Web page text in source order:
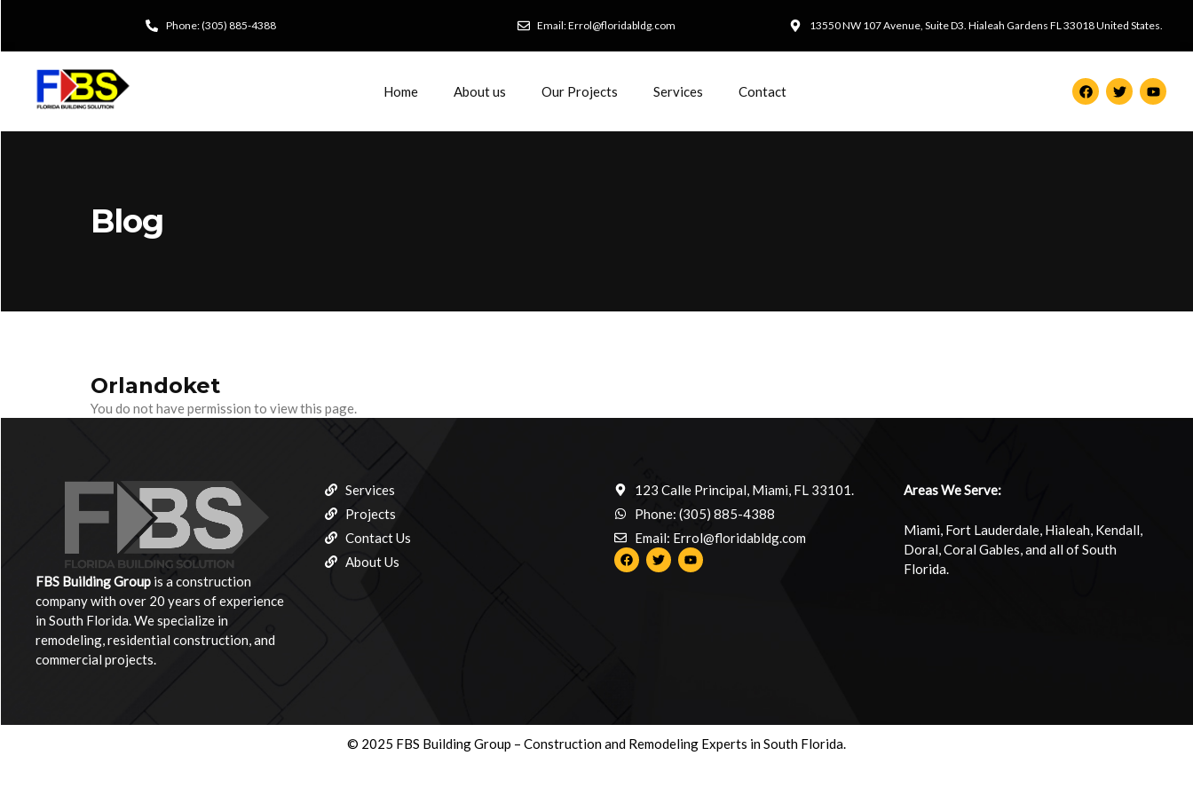
Phone: (305) 885-4388 Email: Errol@floridabldg.com 13550 NW 107 Avenue, Suite D3. Hialeah Gardens FL 33018 United States.
Home About us Our Projects Services Contact
Blog
Orlandoket
You do not have permission to view this page.
FBS Building Groupis a construction
company with over 20 years of experience
in South Florida. We specialize in
remodeling, residential construction, and
commercial projects.
Services
Projects
Contact Us
About Us
123 Calle Principal, Miami, FL 33101.
Phone: (305) 885-4388
Email: Errol@floridabldg.com
Areas We Serve:
Miami, Fort Lauderdale, Hialeah, Kendall,
Doral, Coral Gables, and all of South
Florida.
© 2025 FBS Building Group – Construction and Remodeling Experts in South Florida.